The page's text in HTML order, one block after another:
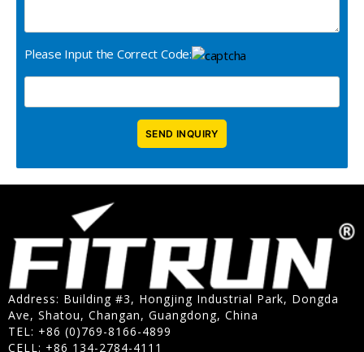
Please Input the Correct Code:
Address: Building #3, Hongjing Industrial Park, Dongda
Ave, Shatou, Changan, Guangdong, China
TEL: +86 (0)769-8166-4899
CELL: +86 134-2784-4111